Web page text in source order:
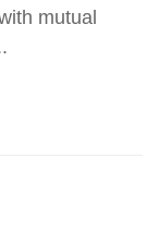
mutual